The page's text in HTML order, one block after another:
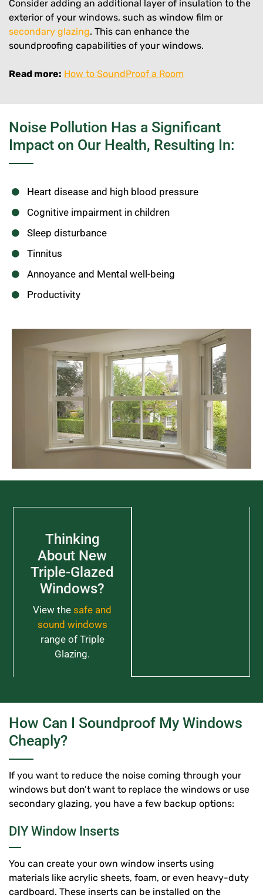
Consider adding an additional layer of insulation to the
exterior of your windows, such as window film or
secondary glazing. This can enhance the
soundproofing capabilities of your windows.
Read more: How to SoundProof a Room
Noise Pollution Has a Significant
Impact on Our Health, Resulting In:
Heart disease and high blood pressure
Cognitive impairment in children
Sleep disturbance
Tinnitus
Annoyance and Mental well-being
Productivity
Thinking
About New
Triple-Glazed
Windows?
View thesafe and
sound windows
range of Triple
Glazing.
How Can I Soundproof My Windows
Cheaply?
If you want to reduce the noise coming through your
windows but don’t want to replace the windows or use
secondary glazing, you have a few backup options:
DIY Window Inserts
You can create your own window inserts using
materials like acrylic sheets, foam, or even heavy-duty
cardboard. These inserts can be installed on the